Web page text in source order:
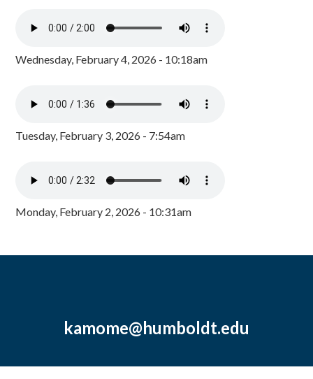
Wednesday, February 4, 2026 - 10:18am
Tuesday, February 3, 2026 - 7:54am
Monday, February 2, 2026 - 10:31am
kamome@humboldt.edu